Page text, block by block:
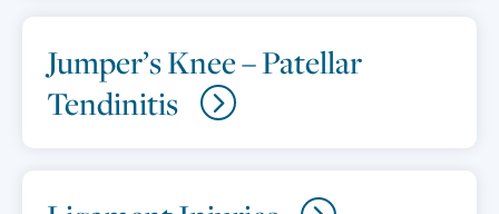
Jumper’s Knee – Patellar
Tendinitis